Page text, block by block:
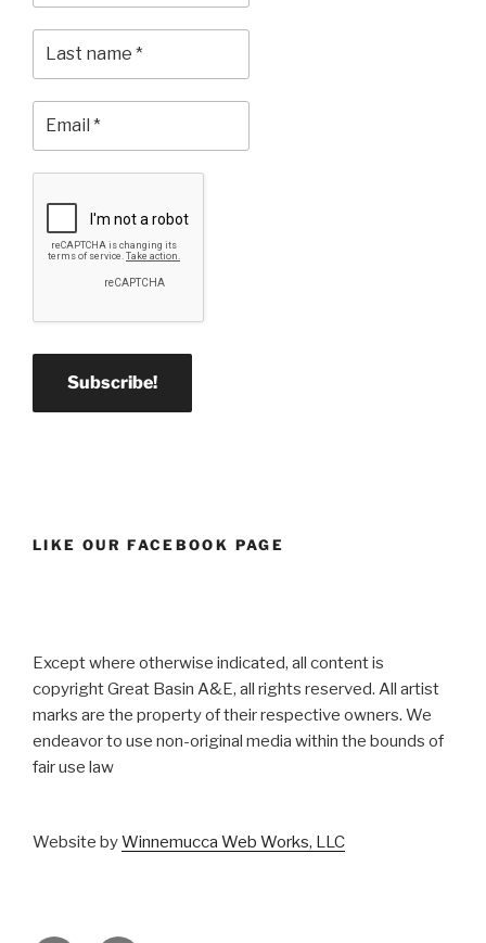
LIKE OUR FACEBOOK PAGE
Except where otherwise indicated, all content is
copyright Great Basin A&E, all rights reserved. All artist
marks are the property of their respective owners. We
endeavor to use non-original media within the bounds of
fair use law
Website byWinnemucca Web Works, LLC